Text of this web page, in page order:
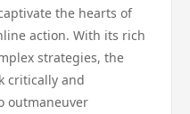
the hearts of
action. With its rich
strategies, the
critically and
outmaneuver